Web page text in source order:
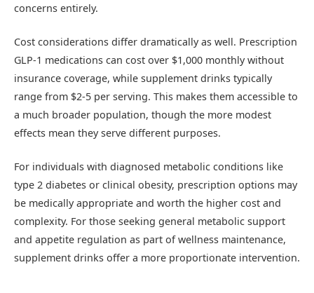
concerns entirely.
Cost considerations differ dramatically as well. Prescription
GLP-1 medications can cost over $1,000 monthly without
insurance coverage, while supplement drinks typically
range from $2-5 per serving. This makes them accessible to
a much broader population, though the more modest
effects mean they serve different purposes.
For individuals with diagnosed metabolic conditions like
type 2 diabetes or clinical obesity, prescription options may
be medically appropriate and worth the higher cost and
complexity. For those seeking general metabolic support
and appetite regulation as part of wellness maintenance,
supplement drinks offer a more proportionate intervention.